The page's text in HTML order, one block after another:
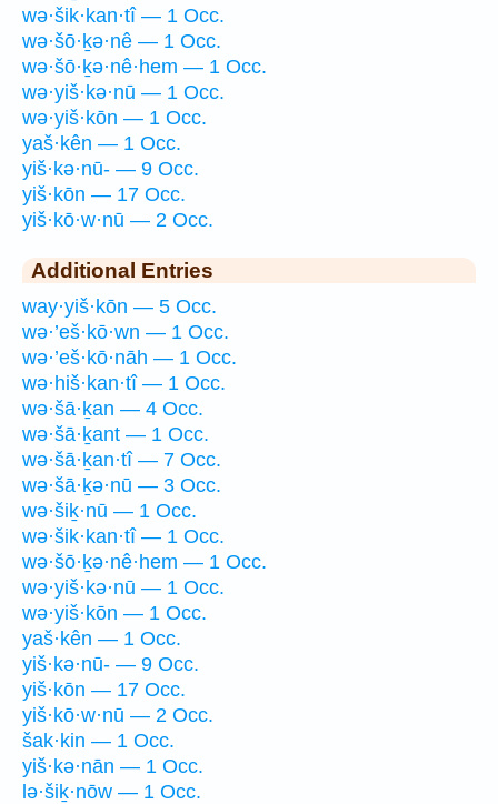
wə·šik·kan·tî — 1 Occ.
wə·šō·ḵə·nê — 1 Occ.
wə·šō·ḵə·nê·hem — 1 Occ.
wə·yiš·kə·nū — 1 Occ.
wə·yiš·kōn — 1 Occ.
yaš·kên — 1 Occ.
yiš·kə·nū- — 9 Occ.
yiš·kōn — 17 Occ.
yiš·kō·w·nū — 2 Occ.
Additional Entries
way·yiš·kōn — 5 Occ.
wə·’eš·kō·wn — 1 Occ.
wə·’eš·kō·nāh — 1 Occ.
wə·hiš·kan·tî — 1 Occ.
wə·šā·ḵan — 4 Occ.
wə·šā·ḵant — 1 Occ.
wə·šā·ḵan·tî — 7 Occ.
wə·šā·ḵə·nū — 3 Occ.
wə·šiḵ·nū — 1 Occ.
wə·šik·kan·tî — 1 Occ.
wə·šō·ḵə·nê·hem — 1 Occ.
wə·yiš·kə·nū — 1 Occ.
wə·yiš·kōn — 1 Occ.
yaš·kên — 1 Occ.
yiš·kə·nū- — 9 Occ.
yiš·kōn — 17 Occ.
yiš·kō·w·nū — 2 Occ.
šak·kin — 1 Occ.
yiš·kə·nān — 1 Occ.
lə·šiḵ·nōw — 1 Occ.